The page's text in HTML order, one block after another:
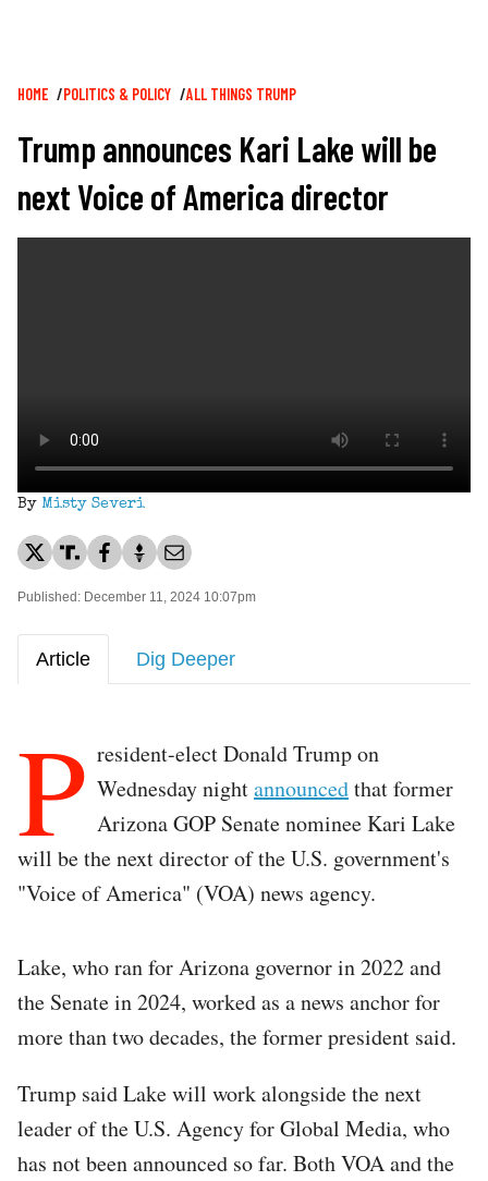
Breadcrumb
HOME POLITICS & POLICY ALL THINGS TRUMP
Trump announces Kari Lake will be
next Voice of America director
By Misty Severi
Published: December 11, 2024 10:07pm
Article Dig Deeper
P resident-elect Donald Trump on
Wednesday nightannouncedthat former
Arizona GOP Senate nominee Kari Lake
will be the next director of the U.S. government's
"Voice of America" (VOA) news agency.
Lake, who ran for Arizona governor in 2022 and
the Senate in 2024, worked as a news anchor for
more than two decades, the former president said.
Trump said Lake will work alongside the next
leader of the U.S. Agency for Global Media, who
has not been announced so far. Both VOA and the